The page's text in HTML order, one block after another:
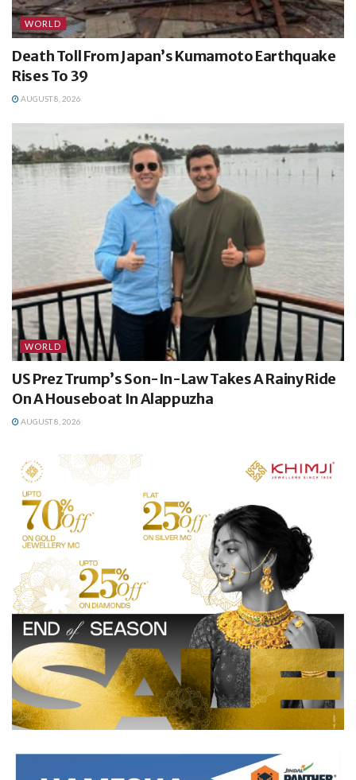
WORLD
Death Toll From Japan’s Kumamoto Earthquake
Rises To 39
AUGUST 8, 2026
WORLD
US Prez Trump’s Son-In-Law Takes A Rainy Ride
On A Houseboat In Alappuzha
AUGUST 8, 2026